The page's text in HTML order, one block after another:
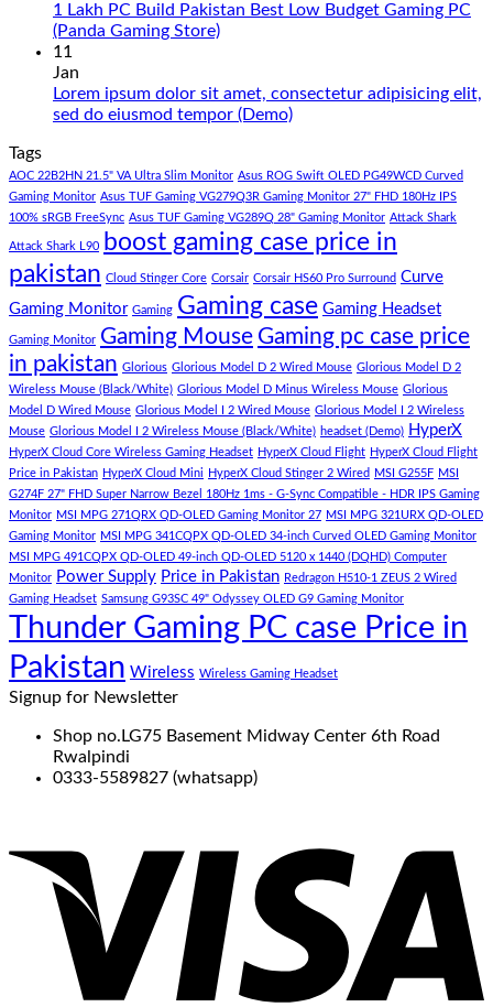
Pakistan
Under
Panda
Gaming
Rs.
65
Gaming
PC
low
budget
–
Panda
Gaming
Store
1 Lakh PC Build Pakistan Best Low Budget Gaming PC
(Panda Gaming Store)No
1
Lakh
Pakistan
Best
Low
Budget
Gaming
PC
(Panda
Gaming
Store)
11
Jan
Lorem ipsum dolor sit amet, consectetur adipisicing elit,
sed do eiusmod tempor (Demo)No
Lorem
ipsum
dolor
sit
amet,
consectetur
adipisicing
elit,
sed
do
eiusmod
tempor
(Demo)
Tags
AOC 22B2HN 21.5" VA Ultra Slim Monitor Asus ROG Swift OLED PG49WCD Curved
Gaming Monitor Asus TUF Gaming VG279Q3R Gaming Monitor 27" FHD 180Hz IPS
100% sRGB FreeSync Asus TUF Gaming VG289Q 28" Gaming Monitor Attack Shark
Attack Shark L90
boost gaming case price in
pakistan Cloud Stinger Core Corsair Corsair HS60 Pro Surround Curve
Gaming Monitor Gaming Gaming case Gaming Headset
Gaming Monitor Gaming Mouse Gaming pc case price
in pakistan Glorious Glorious Model D 2 Wired Mouse Glorious Model D 2
Wireless Mouse (Black/White) Glorious Model D Minus Wireless Mouse Glorious
Model D Wired Mouse Glorious Model I 2 Wired Mouse Glorious Model I 2 Wireless
Mouse Glorious Model I 2 Wireless Mouse (Black/White) headset (Demo) HyperX
HyperX Cloud Core Wireless Gaming Headset HyperX Cloud Flight HyperX Cloud Flight
Price in Pakistan HyperX Cloud Mini HyperX Cloud Stinger 2 Wired MSI G255F MSI
G274F 27" FHD Super Narrow Bezel 180Hz 1ms - G-Sync Compatible - HDR IPS Gaming
Monitor MSI MPG 271QRX QD-OLED Gaming Monitor 27 MSI MPG 321URX QD-OLED
Gaming Monitor MSI MPG 341CQPX QD-OLED 34-inch Curved OLED Gaming Monitor
MSI MPG 491CQPX QD-OLED 49-inch QD-OLED 5120 x 1440 (DQHD) Computer
Monitor Power Supply Price in Pakistan Redragon H510-1 ZEUS 2 Wired
Gaming Headset Samsung G93SC 49" Odyssey OLED G9 Gaming Monitor
Thunder Gaming PC case Price in
Pakistan Wireless Wireless Gaming Headset
Signup for Newsletter
Shop no.LG75 Basement Midway Center 6th Road
Rwalpindi
0333-5589827 (whatsapp)